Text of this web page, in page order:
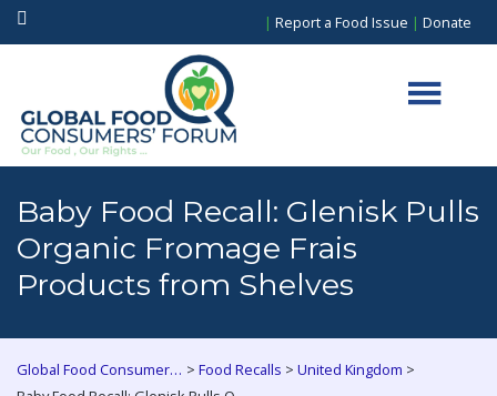
| Report a Food Issue | Donate
Baby Food Recall: Glenisk Pulls
Organic Fromage Frais
Products from Shelves
Global Food Consumers Forum > Food Recalls > United Kingdom >